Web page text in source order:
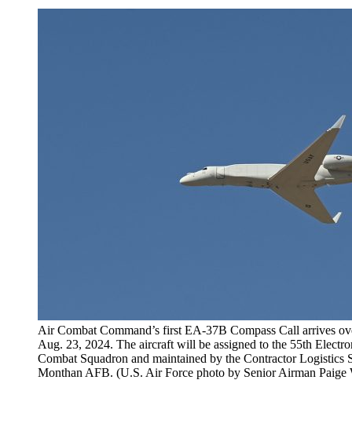
Air Combat Command’s first EA-37B Compass Call arrives
Aug. 23, 2024. The aircraft will be assigned to the 55th
Combat Squadron and maintained by the Contractor
Monthan AFB. (U.S. Air Force photo by Senior Airman Paige